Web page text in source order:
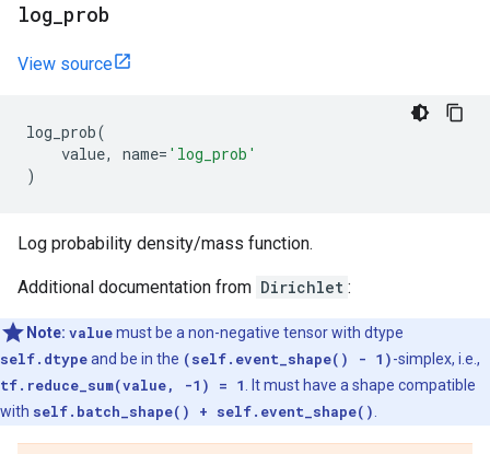
log prob
View source
log_prob(
value, name= 'log_prob'
)
Log probability density/mass function.
Additional documentation from Dirichlet :
Note: valuemust be a non-negative tensor with dtype
self.dtypeand be in the (self.event_shape() - 1)-simplex, i.e.,
tf.reduce_sum(value, -1) = 1
. It must have a shape compatible
with self.batch_shape() + self.event_shape()